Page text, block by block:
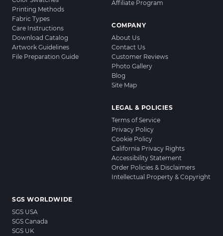
Printing Methods
Fabric Types
Care Instructions
Download Catalog
Artwork Guidelines
File Preparation Guide
Affiliate Program
COMPANY
About Us
Contact Us
Customer Reviews
Photo Gallery
Blog
Site Map
LEGAL & POLICIES
Terms of Service
Privacy Policy
Cookie Policy
California Privacy Rights
Accessibility Statement
Order Policies & Disclaimers
Intellectual Property & Copyright
SGS WORLDWIDE
SGS USA
SGS Canada
SGS UK